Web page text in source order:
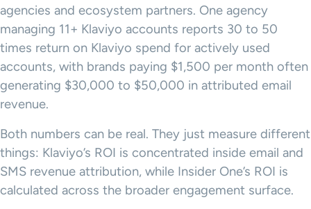
agencies and ecosystem partners. One agency
managing 11+ Klaviyo accounts reports 30 to 50
times return on Klaviyo spend for actively used
accounts, with brands paying $1,500 per month often
generating $30,000 to $50,000 in attributed email
revenue.
Both numbers can be real. They just measure different
things: Klaviyo’s ROI is concentrated inside email and
SMS revenue attribution, while Insider One’s ROI is
calculated across the broader engagement surface.